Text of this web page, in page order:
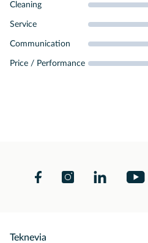
Cleaning
Service
Communication
Price / Performance
Teknevia